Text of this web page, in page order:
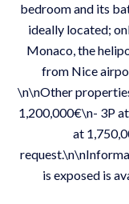
bedroom and its
ideally located;
Monaco, the
from Nice
\n\nOther
1,200,000€\n- 3P
at
is exposed is